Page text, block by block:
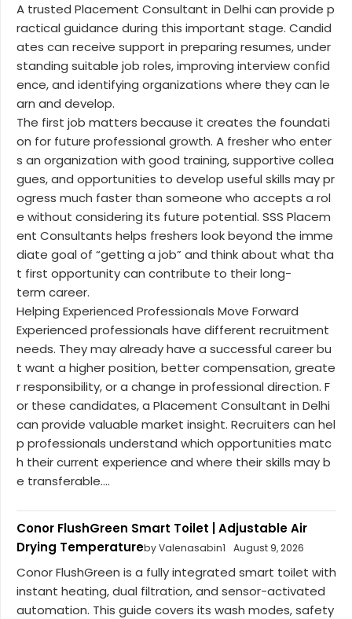
A trusted Placement Consultant in Delhi can provide p
ractical guidance during this important stage. Candid
ates can receive support in preparing resumes, under
standing suitable job roles, improving interview confid
ence, and identifying organizations where they can le
arn and develop.
The first job matters because it creates the foundati
on for future professional growth. A fresher who enter
s an organization with good training, supportive collea
gues, and opportunities to develop useful skills may pr
ogress much faster than someone who accepts a rol
e without considering its future potential. SSS Placem
ent Consultants helps freshers look beyond the imme
diate goal of “getting a job” and think about what tha
t first opportunity can contribute to their long-
term career.
Helping Experienced Professionals Move Forward
Experienced professionals have different recruitment
needs. They may already have a successful career bu
t want a higher position, better compensation, greate
r responsibility, or a change in professional direction. F
or these candidates, a Placement Consultant in Delhi
can provide valuable market insight. Recruiters can hel
p professionals understand which opportunities matc
h their current experience and where their skills may b
e transferable....
Conor FlushGreen Smart Toilet | Adjustable Air
Drying Temperatureby Valenasabin1 August 9, 2026
Conor FlushGreen is a fully integrated smart toilet with
instant heating, dual filtration, and sensor-activated
automation. This guide covers its wash modes, safety